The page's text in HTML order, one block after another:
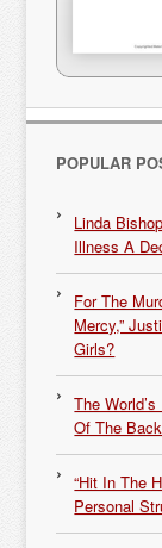
POPULAR
Linda
Illness A
For The
Mercy,”
Girls?
The
Of The
“Hit In The
Personal